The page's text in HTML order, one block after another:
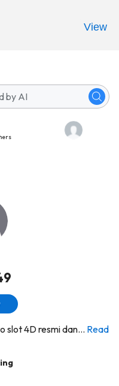
slot 4D resmi dan... Read
View